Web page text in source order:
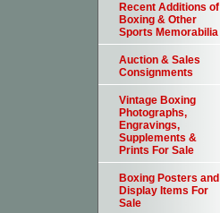
Recent Additions of
Boxing & Other
Sports Memorabilia
Auction & Sales
Consignments
Vintage Boxing
Photographs,
Engravings,
Supplements &
Prints For Sale
Boxing Posters and
Display Items For
Sale